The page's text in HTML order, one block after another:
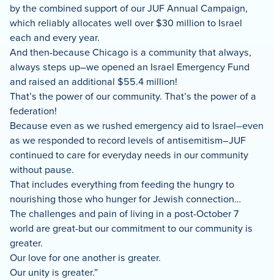
by the combined support of our JUF Annual Campaign,
which reliably allocates well over $30 million to Israel
each and every year.
And then-because Chicago is a community that always,
always steps up–we opened an Israel Emergency Fund
and raised an additional $55.4 million!
That’s the power of our community. That’s the power of a
federation!
Because even as we rushed emergency aid to Israel–even
as we responded to record levels of antisemitism–JUF
continued to care for everyday needs in our community
without pause.
That includes everything from feeding the hungry to
nourishing those who hunger for Jewish connection…
The challenges and pain of living in a post-October 7
world are great-but our commitment to our community is
greater.
Our love for one another is greater.
Our unity is greater.”